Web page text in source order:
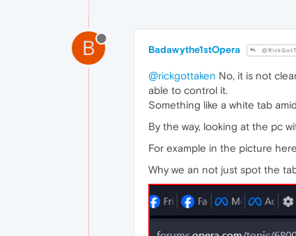
B Badawythe1stOpera
@rickgottaken No, it is not
able to control it.
Something like a white tab
By the way, looking at the pc
For example in the picture
Why we an not just spot the